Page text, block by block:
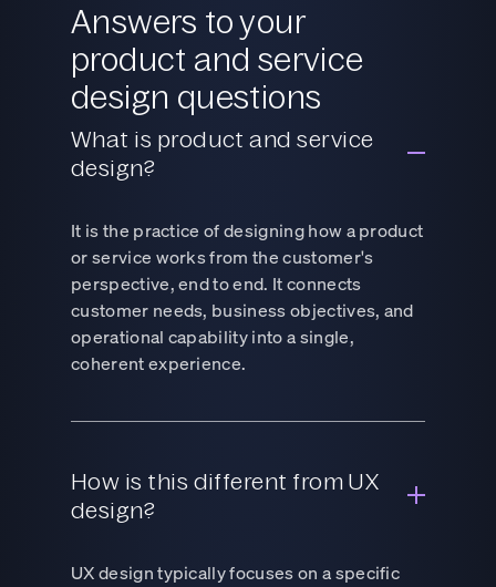
Answers to your
product and service
design questions
What is product and service
design?
It is the practice of designing how a product
or service works from the customer's
perspective, end to end. It connects
customer needs, business objectives, and
operational capability into a single,
coherent experience.
How is this different from UX
design?
UX design typically focuses on a specific